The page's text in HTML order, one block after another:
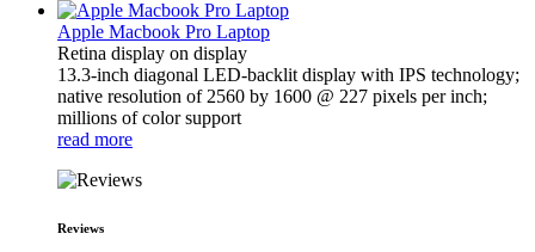
Apple Macbook Pro Laptop
Retina display on display
13.3-inch diagonal LED-backlit display with IPS technology;
native resolution of 2560 by 1600 @ 227 pixels per inch;
millions of color support
read more
Reviews